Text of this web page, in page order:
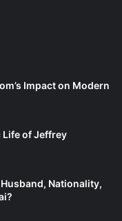
Impact on Modern
Life of Jeffrey
Nationality,